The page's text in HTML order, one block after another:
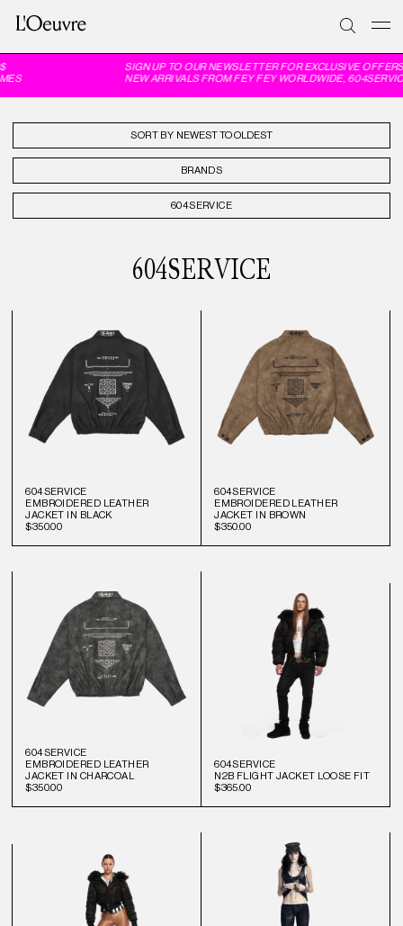
SIGN UP TO OUR NEWSLETTER FOR EXCLUSIVE OFFERS
NEW ARRIVALS FROM FEY FEY WORLDWIDE,
SORT BY
BRANDS
604SERVICE
604SERVICE
604SERVICE
EMBROIDERED LEATHER
JACKET IN BLACK
$350.00
604SERVICE
EMBROIDERED LEATHER
JACKET IN BROWN
$350.00
604SERVICE
EMBROIDERED LEATHER
JACKET IN CHARCOAL
$350.00
604SERVICE
N2B FLIGHT JACKET LOOSE FIT
$365.00